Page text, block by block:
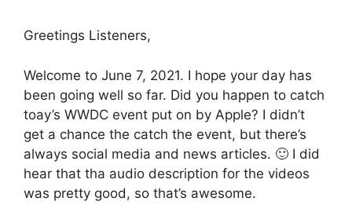
Greetings Listeners,
Welcome to June 7, 2021. I hope your day has
been going well so far. Did you happen to catch
toay’s WWDC event put on by Apple? I didn’t
get a chance the catch the event, but there’s
always social media and news articles. 🙂 I did
hear that tha audio description for the videos
was pretty good, so that’s awesome.